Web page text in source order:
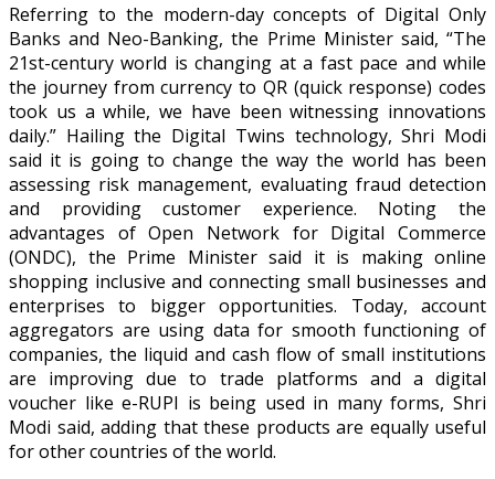
Referring to the modern-day concepts of Digital Only
Banks and Neo-Banking, the Prime Minister said, “The
21st-century world is changing at a fast pace and while
the journey from currency to QR (quick response) codes
took us a while, we have been witnessing innovations
daily.” Hailing the Digital Twins technology, Shri Modi
said it is going to change the way the world has been
assessing risk management, evaluating fraud detection
and providing customer experience. Noting the
advantages of Open Network for Digital Commerce
(ONDC), the Prime Minister said it is making online
shopping inclusive and connecting small businesses and
enterprises to bigger opportunities. Today, account
aggregators are using data for smooth functioning of
companies, the liquid and cash flow of small institutions
are improving due to trade platforms and a digital
voucher like e-RUPI is being used in many forms, Shri
Modi said, adding that these products are equally useful
for other countries of the world.